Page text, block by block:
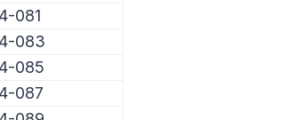
081
083
085
087